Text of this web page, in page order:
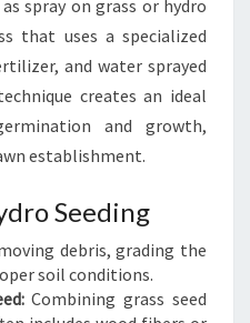
E
E
D
N
G
I
I
L
F
O
spray on grass or hydro
that uses a specialized
and water sprayed
creates an ideal
and growth,
establishment.
Seeding
debris, grading the
soil conditions.
Combining grass seed